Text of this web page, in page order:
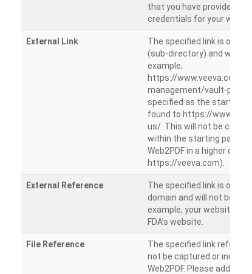
that you have provided
credentials for your
External Link
The specified link is
(sub-directory) and will
example,
https://www.veeva.com/
management/vault-
specified as the starting
found to https://
us/. This will not be
within the starting path.
Web2PDF in a higher
https://veeva.com).
External Reference
The specified link is
domain and will not be
example, your website
FDA’s website.
File Reference
The specified link
not be captured or
Web2PDF. Please add